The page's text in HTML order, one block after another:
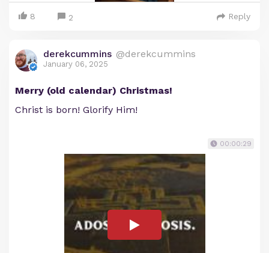
8 2 Reply
derekcummins @derekcummins
January 06, 2025
Merry (old calendar) Christmas!
Christ is born! Glorify Him!
00:00:29